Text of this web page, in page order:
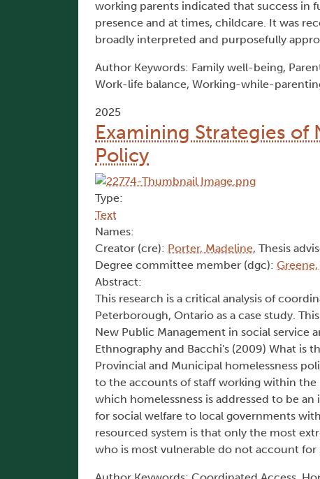
working parents indicated that success in
presence and at times, childcare. It was
broadly interpreted and purposefully
Author Keywords: Family well-being,
Work-life balance, Working-while-
2025
Examining Strategies of
Policy
Type:
Text
Names:
Creator (cre): Porter, Madeline, Thesis
Degree committee member (dgc):
Abstract:
This research is a critical analysis of
Peterborough, Ontario as a case study.
New Public Management in social service
Ethnography and Bacchi's (2009) What is
Provincial and Municipal homelessness
to the accounts of staff working within the
which homelessness is addressed to be
for social welfare to local governments
resourced system is that only the most
who is most vulnerable do not account